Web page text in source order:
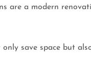
are a modern
save space but